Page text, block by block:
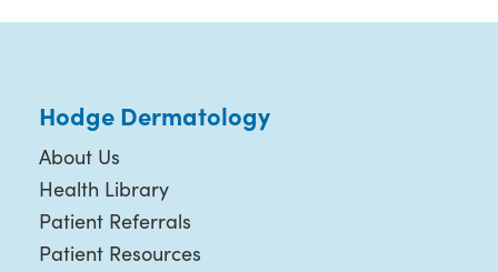
Hodge Dermatology
About Us
Health Library
Patient Referrals
Patient Resources